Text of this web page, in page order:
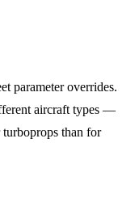
parameter overrides.
aircraft types —
than for